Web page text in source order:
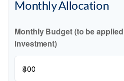
Monthly Allocation
Monthly Budget (to be
investment)
$